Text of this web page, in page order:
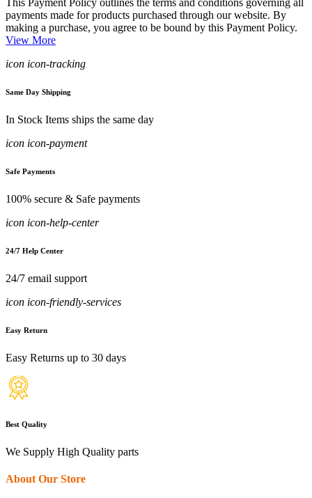
This Payment Policy outlines the terms and conditions governing all
payments made for products purchased through our website. By
making a purchase, you agree to be bound by this Payment Policy.
View More
icon icon-tracking
Same Day Shipping
In Stock Items ships the same day
icon icon-payment
Safe Payments
100% secure & Safe payments
icon icon-help-center
24/7 Help Center
24/7 email support
icon icon-friendly-services
Easy Return
Easy Returns up to 30 days
Best Quality
We Supply High Quality parts
About Our Store